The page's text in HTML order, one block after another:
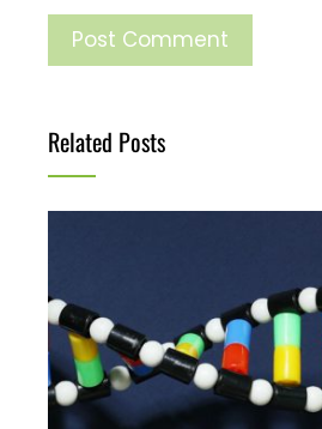
Related Posts